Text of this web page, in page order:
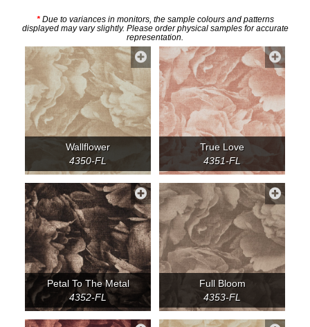
*Due to variances in monitors, the sample colours and patterns
displayed may vary slightly. Please order physical samples for accurate
representation.
Wallflower
4350-FL
True Love
4351-FL
Petal To The Metal
4352-FL
Full Bloom
4353-FL